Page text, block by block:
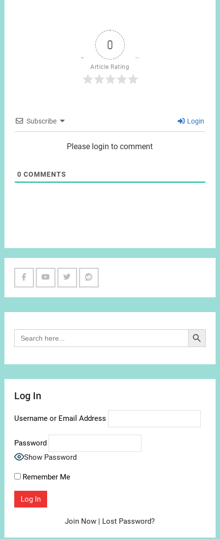
0
Article Rating
Subscribe Login
Please login to comment
0 COMMENTS
Search
for:
Search Button
Log In
Username or Email Address
Password
Show Password
Remember Me
Join Now | Lost Password?